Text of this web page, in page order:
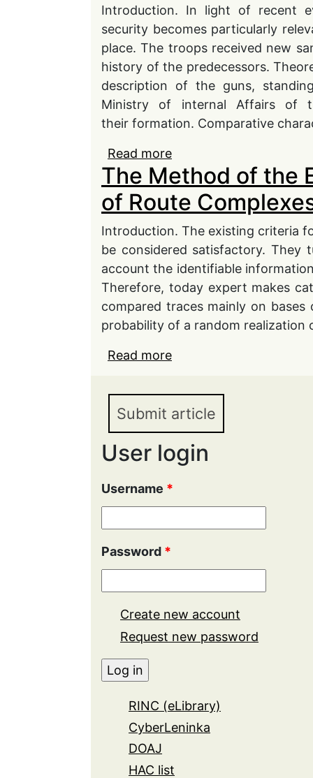
Introduction. In light of recent
security becomes particularly
place. The troops received new
history of the predecessors.
description of the guns,
Ministry of internal Affairs of
their formation. Comparative
Read more
The Method of the
of Route
Introduction. The existing criteria
be considered satisfactory.
account the identifiable
Therefore, today expert makes
compared traces mainly on
probability of a random realization
Read more
Submit article
User login
Username *
Password *
Create new account
Request new password
RINC (eLibrary)
CyberLeninka
DOAJ
HAC list